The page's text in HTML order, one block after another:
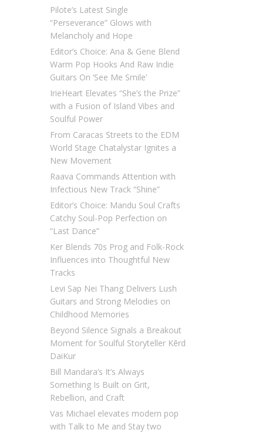
Pilote’s Latest Single
“Perseverance” Glows with
Melancholy and Hope
Editor’s Choice: Ana & Gene Blend
Warm Pop Hooks And Raw Indie
Guitars On ‘See Me Smile’
IrieHeart Elevates “She’s the Prize”
with a Fusion of Island Vibes and
Soulful Power
From Caracas Streets to the EDM
World Stage Chatalystar Ignites a
New Movement
Raava Commands Attention with
Infectious New Track “Shine”
Editor’s Choice: Mandu Soul Crafts
Catchy Soul-Pop Perfection on
“Last Dance”
Ker Blends 70s Prog and Folk-Rock
Influences into Thoughtful New
Tracks
Levi Sap Nei Thang Delivers Lush
Guitars and Strong Melodies on
Childhood Memories
Beyond Silence Signals a Breakout
Moment for Soulful Storyteller Kērd
DaiKur
Bill Mandara’s It’s Always
Something Is Built on Grit,
Rebellion, and Craft
Vas Michael elevates modern pop
with Talk to Me and Stay two